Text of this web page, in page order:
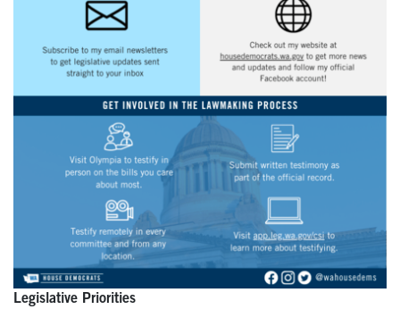
Legislative Priorities